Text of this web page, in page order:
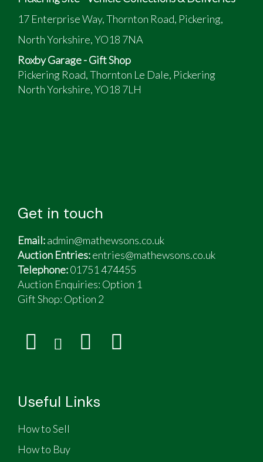
17 Enterprise Way, Thornton Road, Pickering,
North Yorkshire, YO18 7NA
Roxby Garage - Gift Shop
Pickering Road, Thornton Le Dale, Pickering
North Yorkshire, YO18 7LH
Get in touch
Email:admin@mathewsons.co.uk
Auction Entries:entries@mathewsons.co.uk
Telephone:01751 474455
Auction Enquiries: Option 1
Gift Shop: Option 2
Useful Links
How to Sell
How to Buy